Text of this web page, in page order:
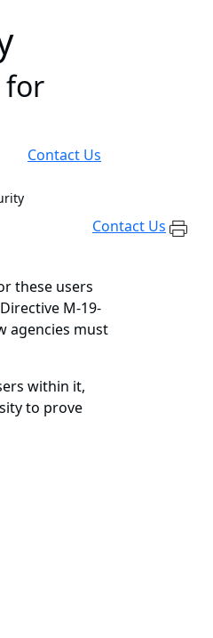
for
Contact Us
Contact Us
these users
M-19-
agencies must
within it,
to prove